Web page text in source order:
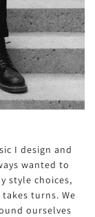
I design and
wanted to
style choices,
turns. We
ourselves